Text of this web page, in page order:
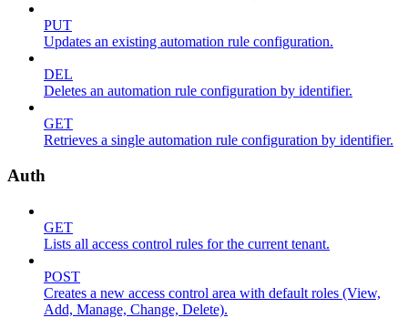
PUT
Updates an existing automation rule configuration.
DEL
Deletes an automation rule configuration by identifier.
GET
Retrieves a single automation rule configuration by identifier.
Auth
GET
Lists all access control rules for the current tenant.
POST
Creates a new access control area with default roles (View,
Add, Manage, Change, Delete).